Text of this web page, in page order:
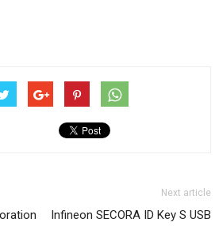
Next article
Infineon SECORA ID Key S USB